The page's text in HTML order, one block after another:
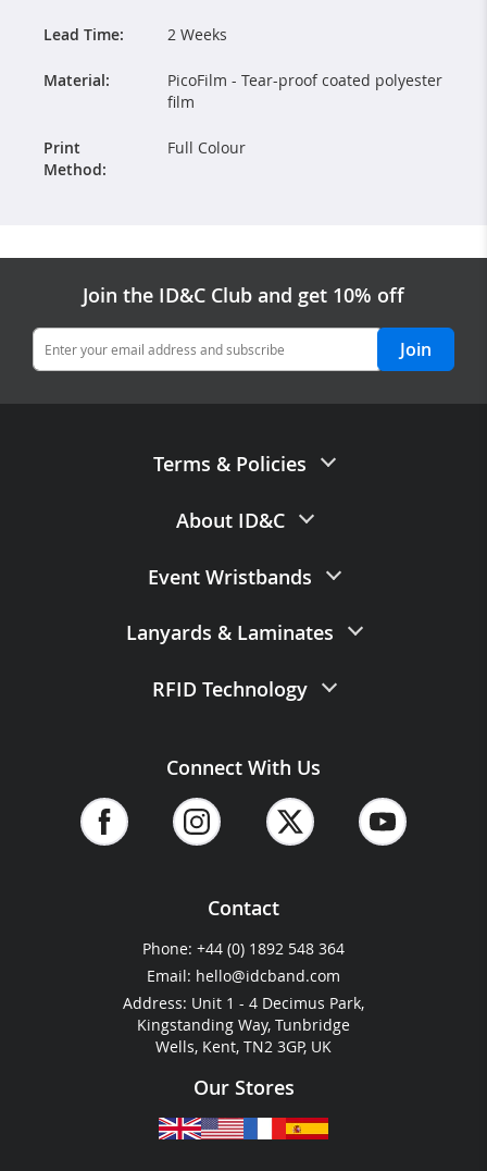
Lead Time: 2 Weeks
Material:
PicoFilm - Tear-proof coated polyester
film
Print
Method:
Full Colour
Join the ID&C Club and get 10% off
Join
Terms & Policies
Terms of Sale
Data Processing Agreement
Data Retention Policy
Website Terms of Use
ID&C Pricing Guide
About ID&C
Contact Us
Careers with ID&C
FAQs
Sitemap&
Accessibility
Event Wristbands
Paper Wristbands
Vinyl Wristbands
Eco Friendly Wristbands
Ready-Made Wristbands
Barcoded Wristbands
Lanyards & Laminates
Printed Lanyards
Plain Lanyards
Event & Vehicle Passes
Plastic Wallets
Festival & Event Guides
RFID Technology
RFID Laminates
RFID Tags & Stickers
RFID Vehicle Passes
Cashless Payment
RFID For Hotels
RFID For Water Parks
Connect With Us
Contact
Phone: +44 (0) 1892 548 364
Email: hello@idcband.com
Address: Unit 1 - 4 Decimus Park,
Kingstanding Way, Tunbridge
Wells, Kent, TN2 3GP, UK
Our Stores